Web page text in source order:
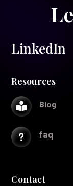
LinkedIn
Resources
 Blog
u faq
Contact